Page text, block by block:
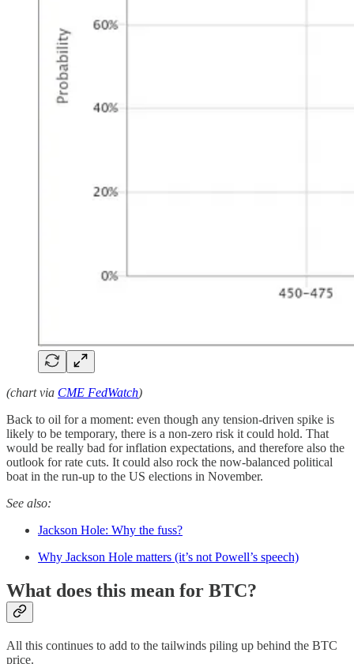
(chart via CME FedWatch)
Back to oil for a moment: even though any tension-driven spike is
likely to be temporary, there is a non-zero risk it could hold. That
would be really bad for inflation expectations, and therefore also the
outlook for rate cuts. It could also rock the now-balanced political
boat in the run-up to the US elections in November.
See also:
Jackson Hole: Why the fuss?
Why Jackson Hole matters (it’s not Powell’s speech)
What does this mean for BTC?
All this continues to add to the tailwinds piling up behind the BTC
price.